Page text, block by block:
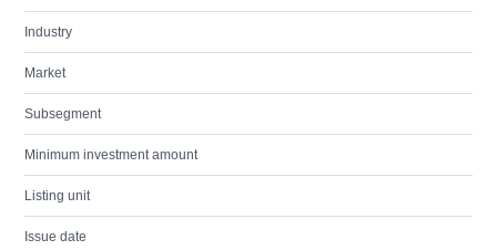
Industry
Market
Subsegment
Minimum investment amount
Listing unit
Issue date